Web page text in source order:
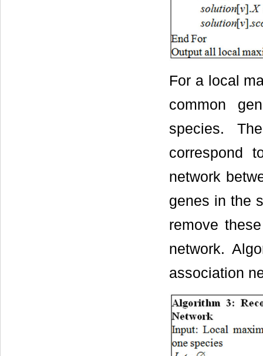
For a local
common
species.
correspond
network
genes in the
remove
network.
association